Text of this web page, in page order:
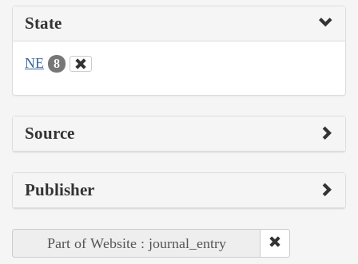
State
NE 8
Source
Publisher
Part of Website : journal_entry